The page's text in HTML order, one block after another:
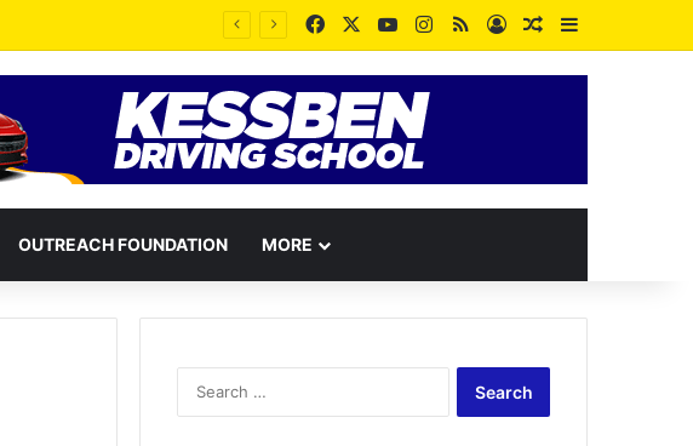
FacebookYouTubeInstagram
RSSLog InRandom Article
Sidebar
OUTREACH FOUNDATION MORE